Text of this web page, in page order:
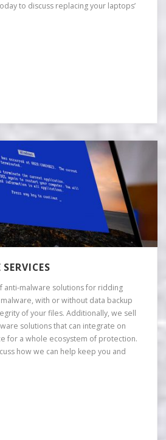
to discuss replacing your laptops’
anti-malware solutions for ridding
with or without data backup
of your files. Additionally, we sell
solutions that can integrate on
for a whole ecosystem of protection.
how we can help keep you and